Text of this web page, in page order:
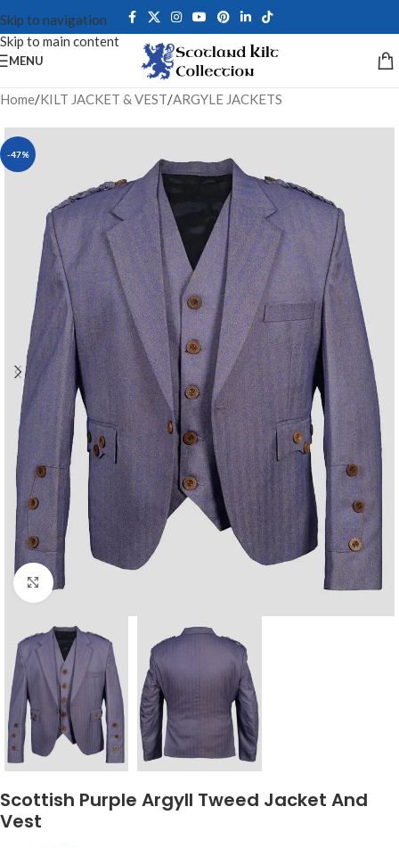
Skip to navigation
Skip to main content
MENU
Home/KILT JACKET & VEST/ARGYLE JACKETS
-47%
Click to enlarge
Scottish Purple Argyll Tweed Jacket And
Vest